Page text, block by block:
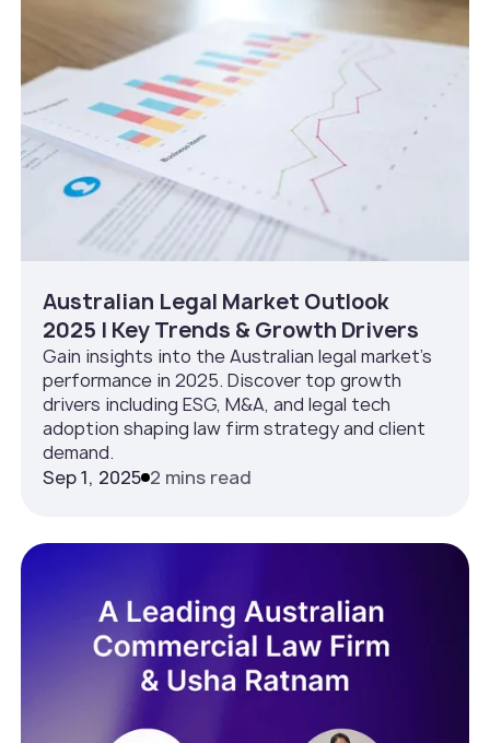
Australian Legal Market Outlook
2025 | Key Trends & Growth Drivers
Gain insights into the Australian legal market’s
performance in 2025. Discover top growth
drivers including ESG, M&A, and legal tech
adoption shaping law firm strategy and client
demand.
Sep 1, 2025 2 mins read